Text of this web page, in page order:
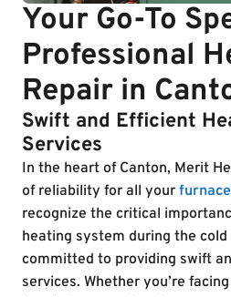
Your Go-To
Professional
Repair in
Swift and Efficient
Services
In the heart of Canton, Merit
of reliability for all your
recognize the critical
heating system during the
committed to providing swift
services. Whether you’re